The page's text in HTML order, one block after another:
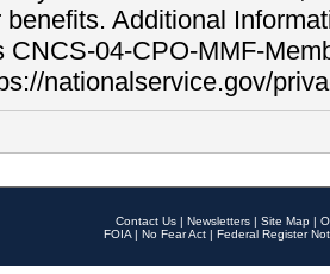
benefits. Additional
CNCS-04-CPO-MMF-
nationalservice.gov/
Contact Us | Newsletters | Site Map |
FOIA | No Fear Act | Federal Register